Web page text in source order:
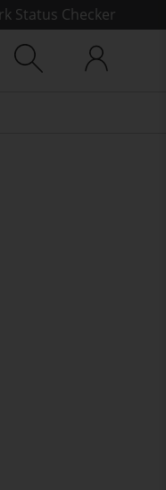
Status Checker